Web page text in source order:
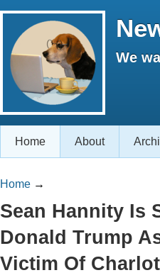
We
Home About
Home →
Sean Hannity Is
Donald Trump
Victim Of